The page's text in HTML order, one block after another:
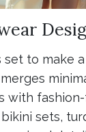
set to make
with
sets,